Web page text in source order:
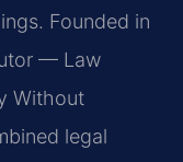
Founded in
— Law
Without
legal